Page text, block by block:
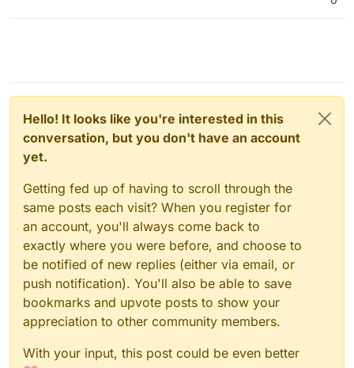
Hello! It looks like you're interested in this
conversation, but you don't have an account
yet.
Getting fed up of having to scroll through the
same posts each visit? When you register for
an account, you'll always come back to
exactly where you were before, and choose to
be notified of new replies (either via email, or
push notification). You'll also be able to save
bookmarks and upvote posts to show your
appreciation to other community members.
With your input, this post could be even better